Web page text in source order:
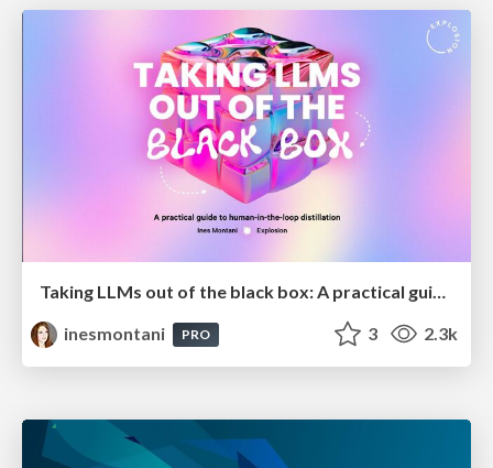
Taking LLMs out of the black box: A practical guide to human-in-the-loop distillation
inesmontani
PRO 3 2.3k